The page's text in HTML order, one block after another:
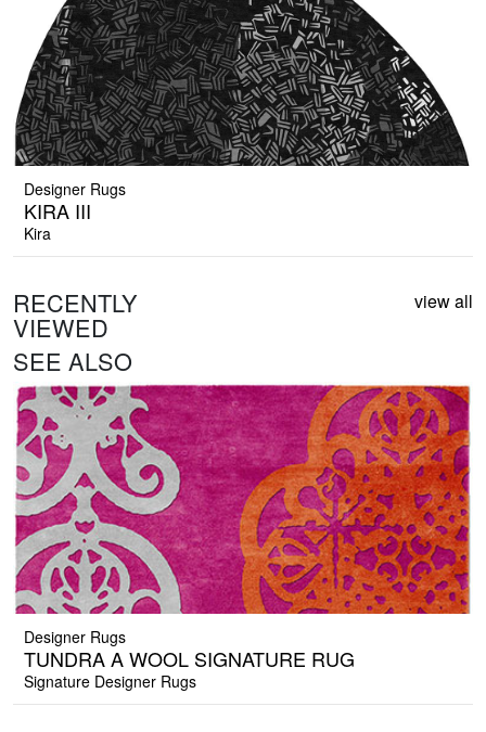
Designer Rugs
KIRA III
Kira
RECENTLY
VIEWED
view all
SEE ALSO
Designer Rugs
TUNDRA A WOOL SIGNATURE RUG
Signature Designer Rugs